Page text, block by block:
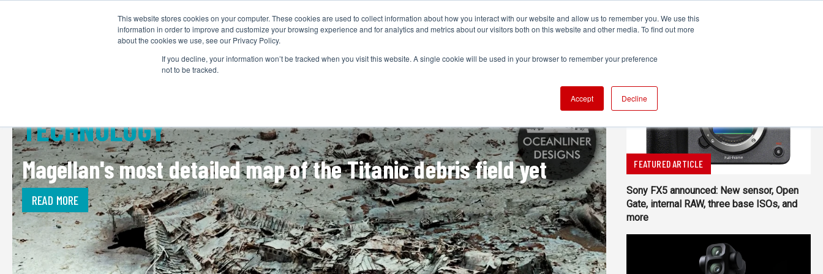
This website stores cookies on your computer. These cookies are used to collect information about how you interact with our website and allow us to remember you. We use this
information in order to improve and customize your browsing experience and for analytics and metrics about our visitors both on this website and other media. To find out more
about the cookies we use, see our Privacy Policy.
If you decline, your information won’t be tracked when you visit this website. A single cookie will be used in your browser to remember your preference
not to be tracked.
Accept Decline
CAMERAS PRODUCTION POST & VFX AUDIO TECHNOLOGY MORE
TECHNOLOGY
Magellan's most detailed map of the Titanic debris field yet
READ MORE
FEATURED ARTICLE
Sony FX5 announced: New sensor, Open
Gate, internal RAW, three base ISOs, and
more